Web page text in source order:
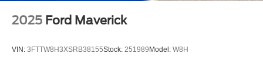
2025 Ford Maverick
VIN: 3FTTW8H3XSRB38155Stock: 251989Model: W8H